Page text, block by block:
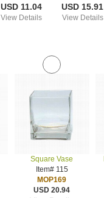
USD 11.04
View Details
USD 15.91
View Details
Square Vase
Item# 115
MOP169
USD 20.94